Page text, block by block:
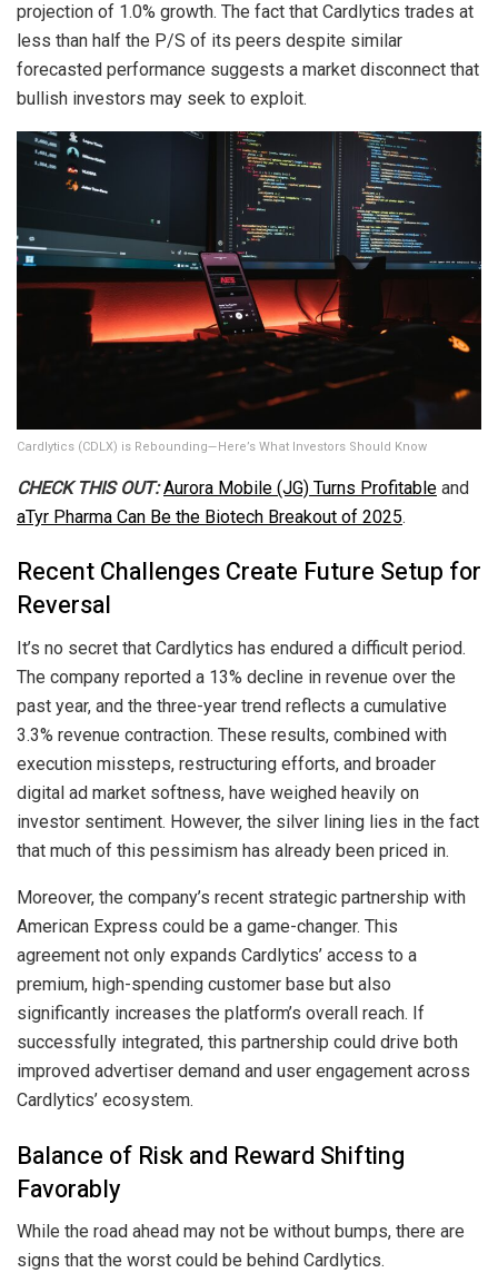
projection of 1.0% growth. The fact that Cardlytics trades at
less than half the P/S of its peers despite similar
forecasted performance suggests a market disconnect that
bullish investors may seek to exploit.
Cardlytics (CDLX) is Rebounding—Here’s What Investors Should Know
CHECK THIS OUT: Aurora Mobile (JG) Turns Profitable and
aTyr Pharma Can Be the Biotech Breakout of 2025.
Recent Challenges Create Future Setup for
Reversal
It’s no secret that Cardlytics has endured a difficult period.
The company reported a 13% decline in revenue over the
past year, and the three-year trend reflects a cumulative
3.3% revenue contraction. These results, combined with
execution missteps, restructuring efforts, and broader
digital ad market softness, have weighed heavily on
investor sentiment. However, the silver lining lies in the fact
that much of this pessimism has already been priced in.
Moreover, the company’s recent strategic partnership with
American Express could be a game-changer. This
agreement not only expands Cardlytics’ access to a
premium, high-spending customer base but also
significantly increases the platform’s overall reach. If
successfully integrated, this partnership could drive both
improved advertiser demand and user engagement across
Cardlytics’ ecosystem.
Balance of Risk and Reward Shifting
Favorably
While the road ahead may not be without bumps, there are
signs that the worst could be behind Cardlytics.